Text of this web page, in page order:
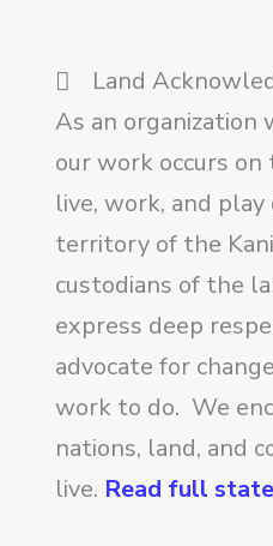
Land
As an organization
our work occurs
live, work, and
territory of the
custodians of the
express deep
advocate for
work to do. We
nations, land, and
live. Read full